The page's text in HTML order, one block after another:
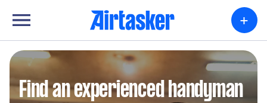
+
Find an experienced handyman